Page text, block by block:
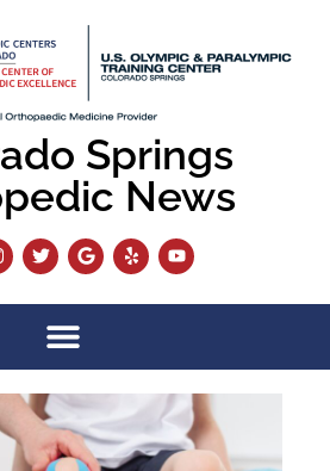
Springs
News